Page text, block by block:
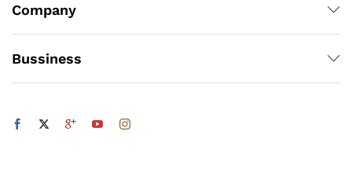
Company
Bussiness